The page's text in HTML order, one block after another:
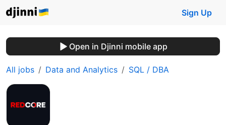
Sign Up
Open in Djinni mobile app
All jobs Data and Analytics SQL / DBA